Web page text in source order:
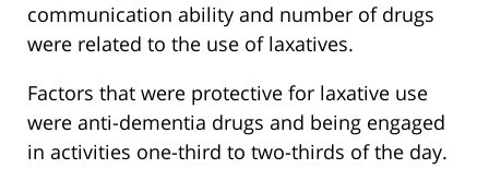
communication ability and number of drugs
were related to the use of laxatives.
Factors that were protective for laxative use
were anti-dementia drugs and being engaged
in activities one-third to two-thirds of the day.